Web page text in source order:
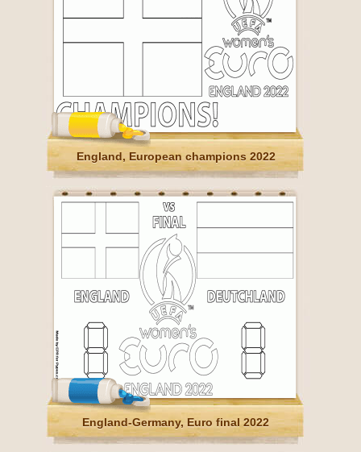
England, European champions 2022
England-Germany, Euro final 2022